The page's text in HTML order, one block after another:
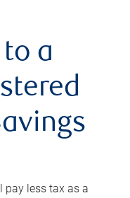
a
pay less tax as a